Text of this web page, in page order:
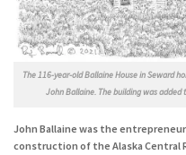
The 116-year-old Ballaine House in Seward
John Ballaine. The building was added
John Ballaine was the
construction of the Alaska Central